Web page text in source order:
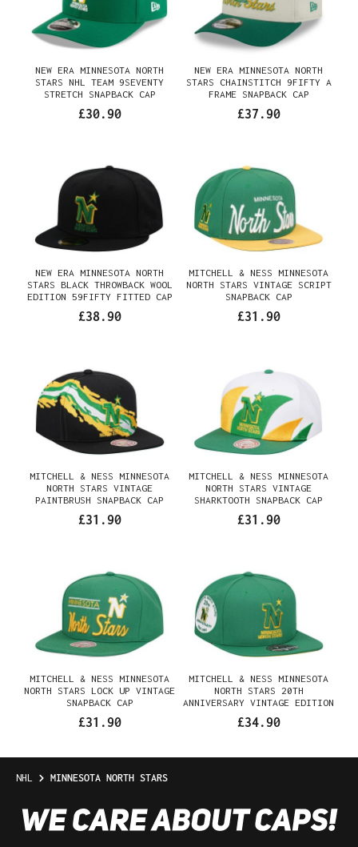
NEW ERA MINNESOTA NORTH
STARS NHL TEAM 9SEVENTY
STRETCH SNAPBACK CAP
£30.90
NEW ERA MINNESOTA NORTH
STARS CHAINSTITCH 9FIFTY A
FRAME SNAPBACK CAP
£37.90
NEW ERA MINNESOTA NORTH
STARS BLACK THROWBACK WOOL
EDITION 59FIFTY FITTED CAP
£38.90
MITCHELL & NESS MINNESOTA
NORTH STARS VINTAGE SCRIPT
SNAPBACK CAP
£31.90
MITCHELL & NESS MINNESOTA
NORTH STARS VINTAGE
PAINTBRUSH SNAPBACK CAP
£31.90
MITCHELL & NESS MINNESOTA
NORTH STARS VINTAGE
SHARKTOOTH SNAPBACK CAP
£31.90
MITCHELL & NESS MINNESOTA
NORTH STARS LOCK UP VINTAGE
SNAPBACK CAP
£31.90
MITCHELL & NESS MINNESOTA
NORTH STARS 20TH
ANNIVERSARY VINTAGE EDITION
DYNASTY FITTED CAP
£34.90
NHL MINNESOTA NORTH STARS